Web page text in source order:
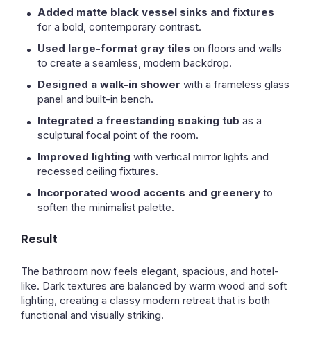
Added matte black vessel sinks and fixtures
for a bold, contemporary contrast.
Used large-format gray tiles on floors and walls
to create a seamless, modern backdrop.
Designed a walk-in shower with a frameless glass
panel and built-in bench.
Integrated a freestanding soaking tub as a
sculptural focal point of the room.
Improved lighting with vertical mirror lights and
recessed ceiling fixtures.
Incorporated wood accents and greenery to
soften the minimalist palette.
Result
The bathroom now feels elegant, spacious, and hotel-
like. Dark textures are balanced by warm wood and soft
lighting, creating a classy modern retreat that is both
functional and visually striking.